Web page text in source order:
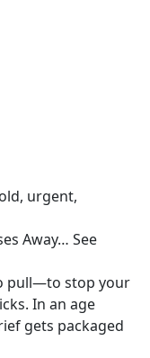
urgent,
Away… See
pull—to stop your
In an age
gets packaged